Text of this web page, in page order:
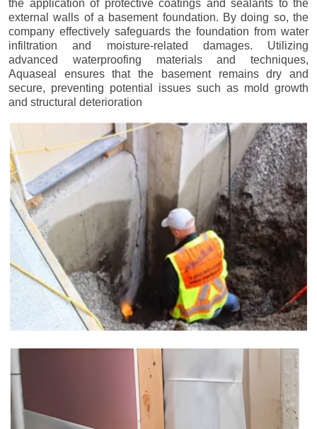
the application of protective coatings and sealants to the
external walls of a basement foundation. By doing so, the
company effectively safeguards the foundation from water
infiltration and moisture-related damages. Utilizing
advanced waterproofing materials and techniques,
Aquaseal ensures that the basement remains dry and
secure, preventing potential issues such as mold growth
and structural deterioration